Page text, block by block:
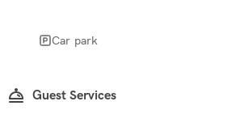
Car park
Guest Services